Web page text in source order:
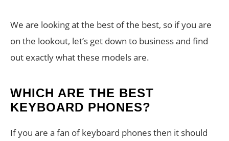
We are looking at the best of the best, so if you are
on the lookout, let’s get down to business and find
out exactly what these models are.
WHICH ARE THE BEST
KEYBOARD PHONES?
If you are a fan of keyboard phones then it should